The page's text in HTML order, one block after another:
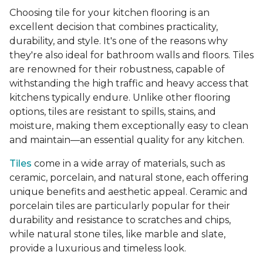
Choosing tile for your kitchen flooring is an
excellent decision that combines practicality,
durability, and style. It's one of the reasons why
they're also ideal for bathroom walls and floors. Tiles
are renowned for their robustness, capable of
withstanding the high traffic and heavy access that
kitchens typically endure. Unlike other flooring
options, tiles are resistant to spills, stains, and
moisture, making them exceptionally easy to clean
and maintain—an essential quality for any kitchen.
Tiles come in a wide array of materials, such as
ceramic, porcelain, and natural stone, each offering
unique benefits and aesthetic appeal. Ceramic and
porcelain tiles are particularly popular for their
durability and resistance to scratches and chips,
while natural stone tiles, like marble and slate,
provide a luxurious and timeless look.